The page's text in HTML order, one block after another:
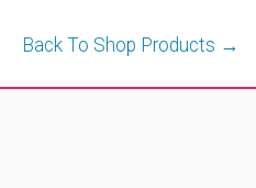
Back To Shop Products →